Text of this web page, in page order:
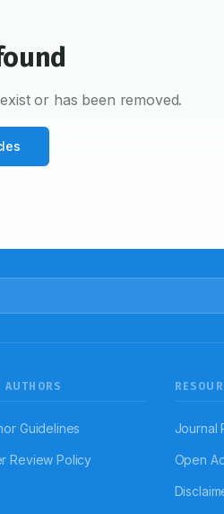
or has been removed.
AUTHORS
Guidelines
Review Policy
Journal
Open